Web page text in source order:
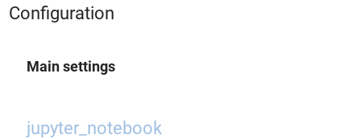
Configuration
Main settings
jupyter_notebook